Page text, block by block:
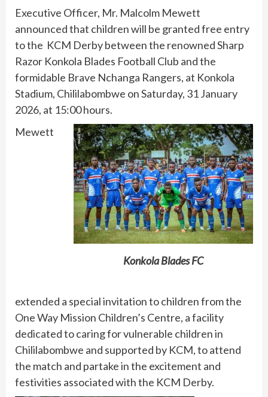
Executive Officer, Mr. Malcolm Mewett
announced that children will be granted free entry
to the KCM Derby between the renowned Sharp
Razor Konkola Blades Football Club and the
formidable Brave Nchanga Rangers, at Konkola
Stadium, Chililabombwe on Saturday, 31 January
2026, at 15:00 hours.
Konkola Blades FC
Mewett
extended a special invitation to children from the
One Way Mission Children’s Centre, a facility
dedicated to caring for vulnerable children in
Chililabombwe and supported by KCM, to attend
the match and partake in the excitement and
festivities associated with the KCM Derby.